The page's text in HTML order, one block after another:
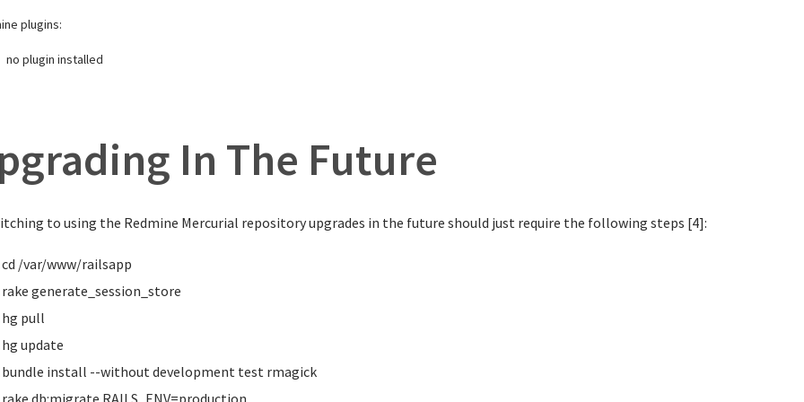
plugins:
no plugin installed
In The Future
to using the Redmine Mercurial repository upgrades in the future should just require the following steps [4]:
cd /var/www/railsapp
rake generate_session_store
hg pull
hg update
bundle install --without development test rmagick
rake db:migrate RAILS_ENV=production